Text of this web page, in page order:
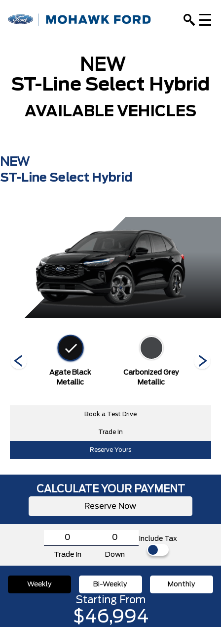
NEW
ST-Line Select Hybrid
AVAILABLE VEHICLES
NEW
ST-Line Select Hybrid
Agate Black
Metallic
Carbonized Grey
Metallic
Book a Test Drive
Trade In
Reserve Yours
CALCULATE YOUR PAYMENT
Reserve Now
Trade In Down
Include Tax
Weekly Bi-Weekly Monthly
Starting From
$46,994